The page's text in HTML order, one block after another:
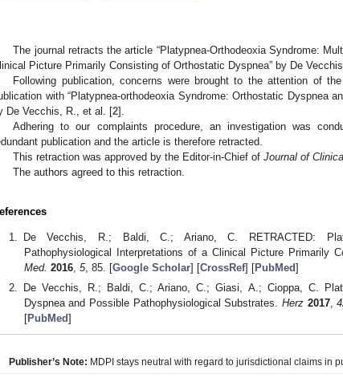
The journal retracts the article “Platypnea-Orthodeoxia Syndrome:
Picture Primarily Consisting of Orthostatic Dyspnea” by De
Following publication, concerns were brought to the attention of
with “Platypnea-orthodeoxia Syndrome: Orthostatic Dyspnea
De Vecchis, R., et al. [2].
Adhering to our complaints procedure, an investigation was
publication and the article is therefore retracted.
This retraction was approved by the Editor-in-Chief ofJournal of
The authors agreed to this retraction.
De Vecchis, R.; Baldi, C.; Ariano, C. RETRACTED:
Pathophysiological Interpretations of a Clinical Picture Primarily
Med. 2016, 5, 85. [Google Scholar] [CrossRef] [PubMed]
De Vecchis, R.; Baldi, C.; Ariano, C.; Giasi, A.; Cioppa, C.
Dyspnea and Possible Pathophysiological Substrates. Herz 2017,
[PubMed]
Publisher’s Note: MDPI stays neutral with regard to jurisdictional claims in